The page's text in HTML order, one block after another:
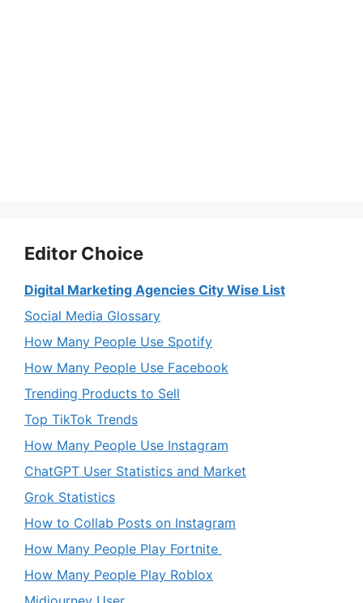
Editor Choice
Digital Marketing Agencies City Wise List
Social Media Glossary
How Many People Use Spotify
How Many People Use Facebook
Trending Products to Sell
Top TikTok Trends
How Many People Use Instagram
ChatGPT User Statistics and Market
Grok Statistics
How to Collab Posts on Instagram
How Many People Play Fortnite
How Many People Play Roblox